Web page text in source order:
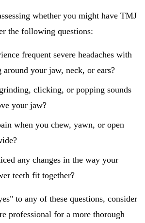
whether you might have TMJ
the following questions:
frequent severe headaches with
around your jaw, neck, or ears?
clicking, or popping sounds
your jaw?
when you chew, yawn, or open
any changes in the way your
teeth fit together?
to any of these questions, consider
professional for a more thorough